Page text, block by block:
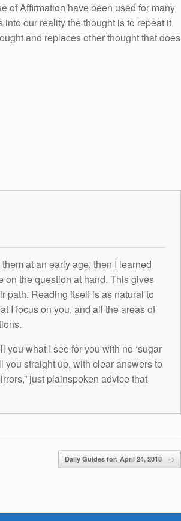
of Affirmation have been used for many
our reality the thought is to repeat it
and replaces other thought that does
at an early age, then I learned
on the question at hand. This gives
path. Reading itself is as natural to
I focus on you, and all the areas of
you what I see for you with no ‘sugar
you straight up, with clear answers to
just plainspoken advice that
Daily Guides for: April 24, 2018 →